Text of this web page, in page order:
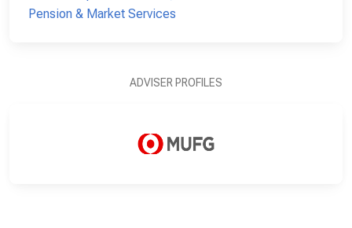
Pension & Market Services
ADVISER PROFILES